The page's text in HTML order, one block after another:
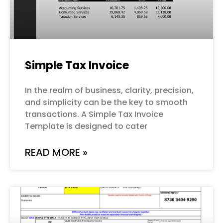
Simple Tax Invoice
In the realm of business, clarity, precision,
and simplicity can be the key to smooth
transactions. A Simple Tax Invoice
Template is designed to cater
READ MORE »